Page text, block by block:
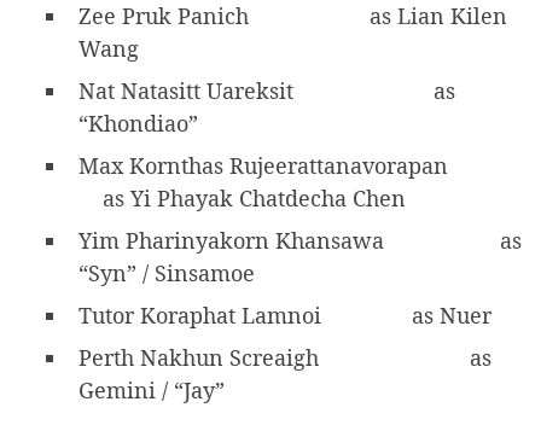
Zee Pruk Panich
as Lian Kilen
Wang
Nat Natasitt Uareksit
as
“Khondiao”
Max Kornthas Rujeerattanavorapan
as Yi Phayak Chatdecha Chen
Yim Pharinyakorn Khansawa
as
“Syn” / Sinsamoe
Tutor Koraphat Lamnoi
as Nuer
Perth Nakhun Screaigh
as
Gemini / “Jay”